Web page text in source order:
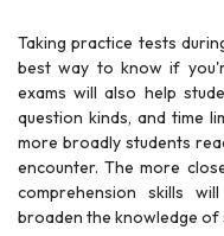
Taking practice tests
best way to know if
exams will also help
question kinds, and time
more broadly students
encounter. The more
comprehension skills
broaden the knowledge of